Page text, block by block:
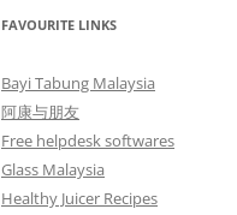
FAVOURITE LINKS
Bayi Tabung Malaysia
阿康与朋友
Free helpdesk softwares
Glass Malaysia
Healthy Juicer Recipes